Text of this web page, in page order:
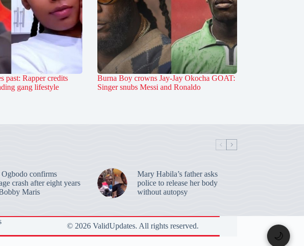
past: Rapper credits
gang lifestyle
Burna Boy crowns Jay-Jay Okocha GOAT:
Singer snubs Messi and Ronaldo
confirms
crash after eight years
Maris
Mary Habila’s father asks
police to release her body
without autopsy
© 2026 ValidUpdates. All rights reserved.
🌙